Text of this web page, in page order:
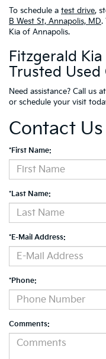
To schedule a test drive,
B West St, Annapolis, MD.
Kia of Annapolis.
Fitzgerald
Trusted Used
Need assistance? Call us at
or schedule your visit
Contact Us
*First Name:
*Last Name:
*E-Mail Address:
*Phone:
Comments: